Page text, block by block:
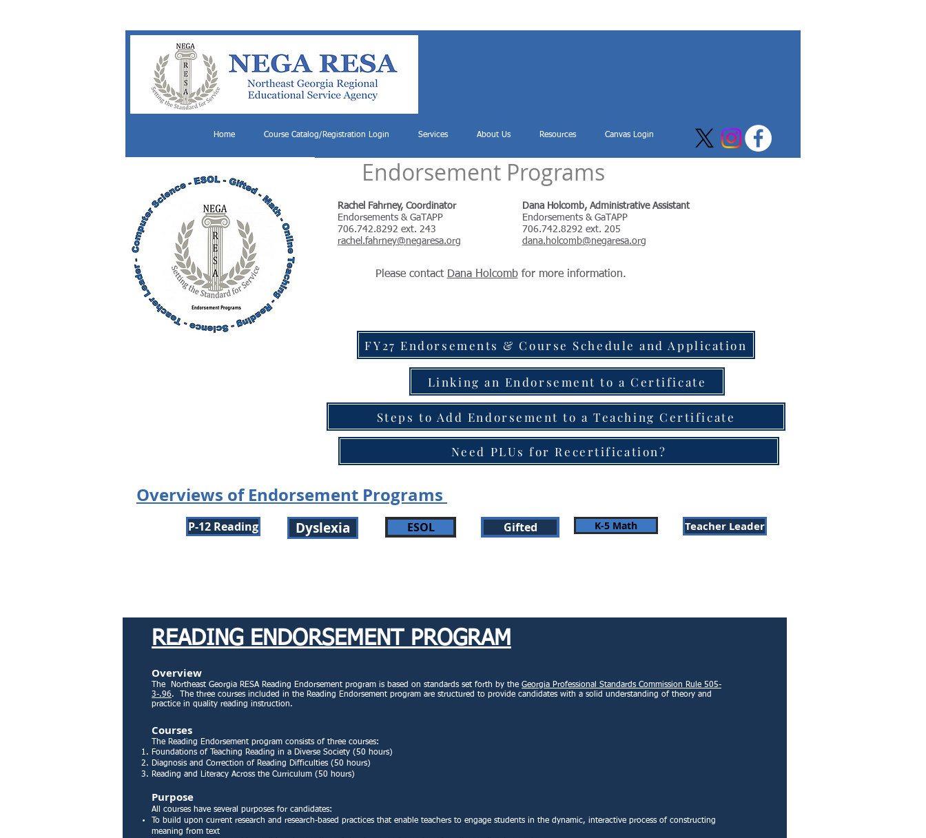
Home Course Catalog/Registration Login Services About Us Resources Canvas Login
Endorsement Programs
Rachel Fahrney, Coordinator
Endorsements & GaTAPP
706.742.8292 ext. 243
rachel.fahrney@negaresa.org
Dana Holcomb, Administrative Assistant
Endorsements & GaTAPP
706.742.8292 ext. 205
dana.holcomb@negaresa.org
Please contact Dana Holcombfor more information.
FY27 Endorsements & Course Schedule and Application
Linking an Endorsement to a Certificate
Steps to Add Endorsement to a Teaching Certificate
Need PLUs for Recertification?
Overviews of Endorsement Programs
P-12 Reading Dyslexia ESOL Gifted K-5 Math Teacher Leader
READING ENDORSEMENT PROGRAM
Overview
The Northeast Georgia RESA Reading Endorsement program is based on standards set forth by the Georgia Professional Standards Commission Rule 505-
3-.96. The three courses included in the Reading Endorsement program are structured to provide candidates with a solid understanding of theory and
practice in quality reading instruction.
Courses
The Reading Endorsement program consists of three courses:
Foundations of Teaching Reading in a Diverse Society (50 hours)
Diagnosis and Correction of Reading Difficulties (50 hours)
Reading and Literacy Across the Curriculum (50 hours)
Purpose
All courses have several purposes for candidates:
To build upon current research and research-based practices that enable teachers to engage students in the dynamic, interactive process of constructing
meaning from text